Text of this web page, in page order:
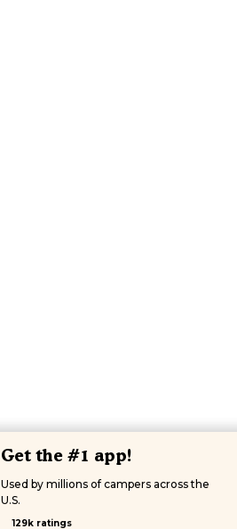
Get the #1 app!
Used by millions of campers across the
U.S.
129k ratings